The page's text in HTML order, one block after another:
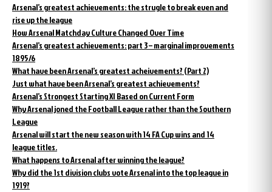
Arsenal’s greatest achievements: the strugle to break even and
rise up the league
How Arsenal Matchday Culture Changed Over Time
Arsenal’s greatest achievements: part 3 – marginal improvements
1895/6
What have been Arsenal’s greatest acheivements? (Part 2)
Just what have been Arsenal’s greatest achievements?
Arsenal’s Strongest Starting XI Based on Current Form
Why Arsenal joned the Football League rather than the Southern
League
Arsenal will start the new season with 14 FA Cup wins and 14
league titles.
What happens to Arsenal after winning the league?
Why did the 1st division clubs vote Arsenal into the top league in
1919?